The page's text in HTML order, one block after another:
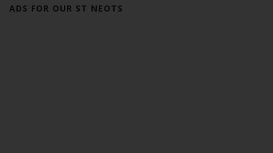
ADS FOR OUR ST NEOTS